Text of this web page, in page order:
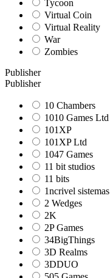
Tycoon
Virtual Coin
Virtual Reality
War
Zombies
Publisher
Publisher
10 Chambers
1010 Games Ltd
101XP
101XP Ltd
1047 Games
11 bit studios
11 bits
1ncrivel sistemas
2 Wedges
2K
2P Games
34BigThings
3D Realms
3DDUO